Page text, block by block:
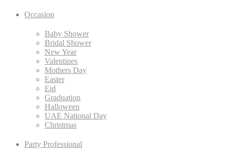
Occasion
Baby Shower
Bridal Shower
New Year
Valentines
Mothers Day
Easter
Eid
Graduation
Halloween
UAE National Day
Christmas
Party Professional